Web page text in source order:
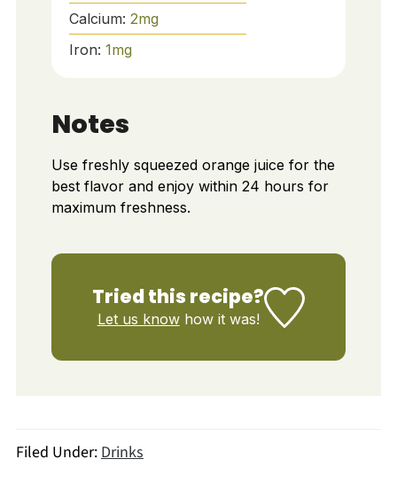
Calcium: 2mg
Iron: 1mg
Notes
Use freshly squeezed orange juice for the
best flavor and enjoy within 24 hours for
maximum freshness.
Tried this recipe?
Let us knowhow it was!
Filed Under:Drinks